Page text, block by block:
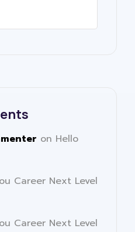
on Hello
Career Next Level
Career Next Level